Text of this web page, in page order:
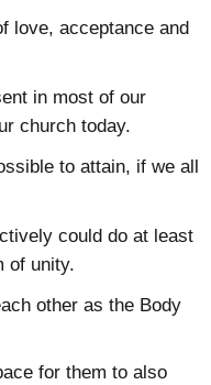
love, acceptance and
in most of our
church today.
to attain, if we all
could do at least
of unity.
other as the Body
for them to also